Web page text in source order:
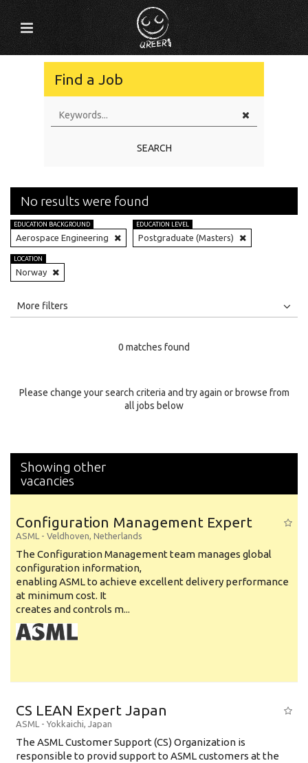
Find a Job
SEARCH
No results were found
EDUCATION BACKGROUND
Aerospace Engineering
EDUCATION LEVEL
Postgraduate (Masters)
LOCATION
Norway
All
Specialty
More filters
0 matches found
Please change your search criteria and try again or browse from
all jobs below
Showing other
vacancies
Configuration Management Expert
ASML - Veldhoven, Netherlands
The Configuration Management team manages global
configuration information,
enabling ASML to achieve excellent delivery performance
at minimum cost. It
creates and controls m...
CS LEAN Expert Japan
ASML - Yokkaichi, Japan
The ASML Customer Support (CS) Organization is
responsible to provid support to ASML customers at the